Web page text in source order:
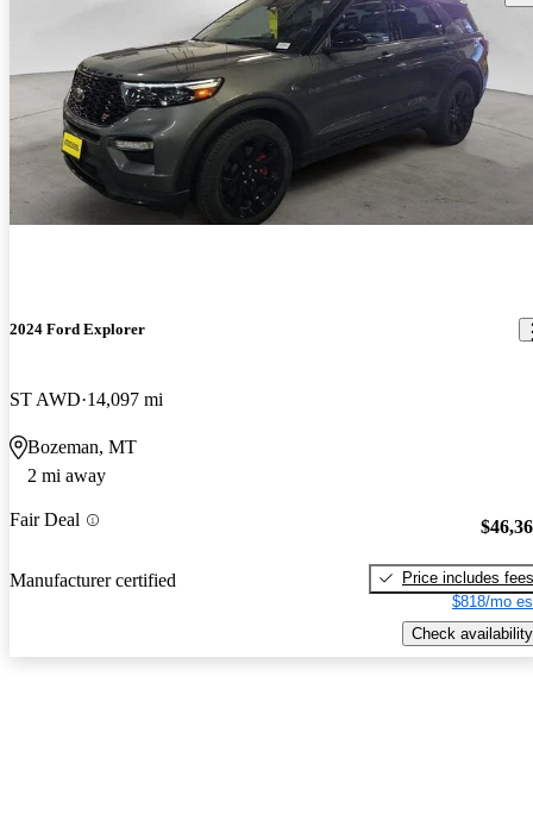
2024 Ford Explorer
ST AWD 14,097 mi
Bozeman, MT
2 mi away
Fair Deal
Manufacturer certified
Price includes fees
$818/mo
Check availability